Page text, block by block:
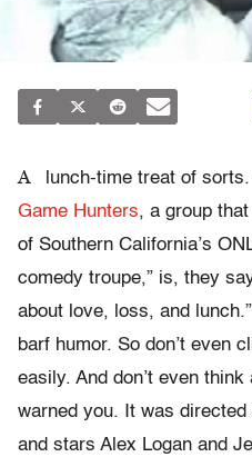
A lunch-time treat of
Game Hunters, a group
of Southern California’s
comedy troupe,” is, they
about love, loss, and
barf humor. So don’t even
easily. And don’t even
warned you. It was
and stars Alex Logan and